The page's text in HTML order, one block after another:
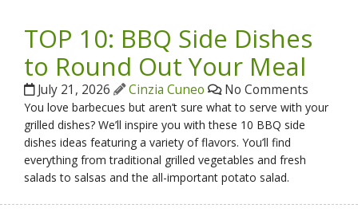
TOP 10: BBQ Side Dishes
to Round Out Your Meal
July 21, 2026 Cinzia Cuneo No Comments
You love barbecues but aren’t sure what to serve with your
grilled dishes? We’ll inspire you with these 10 BBQ side
dishes ideas featuring a variety of flavors. You’ll find
everything from traditional grilled vegetables and fresh
salads to salsas and the all-important potato salad.